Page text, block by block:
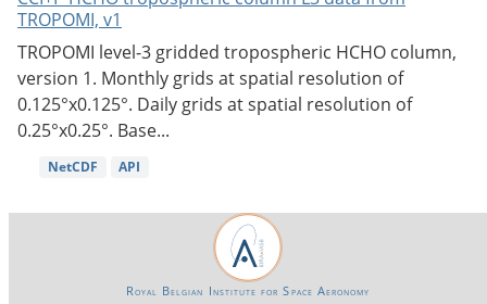
TROPOMI, v1
TROPOMI level-3 gridded tropospheric HCHO column,
version 1. Monthly grids at spatial resolution of
0.125°x0.125°. Daily grids at spatial resolution of
0.25°x0.25°. Base...
NetCDF API
Royal Belgian Institute for Space Aeronomy